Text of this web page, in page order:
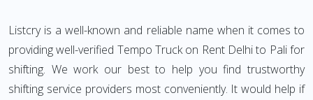
Listcry is a well-known and reliable name when it comes to
providing well-verified Tempo Truck on Rent Delhi to Pali for
shifting. We work our best to help you find trustworthy
shifting service providers most conveniently. It would help if